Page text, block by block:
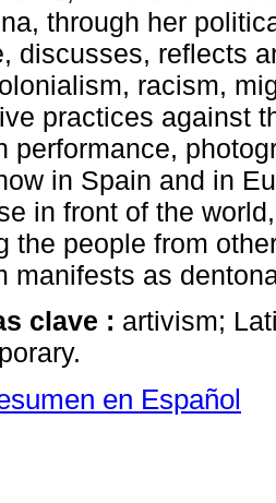
​​through her
discusses, reflects
racism,
practices against
performance,
in Spain and in
in front of the
the people from
manifests as
clave : artivism;
en Español